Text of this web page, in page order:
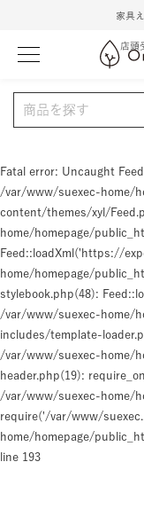
家具
店頭
Fatal error: Uncaught
/var/www/suexec-home/
content/themes/xyl/
home/homepage/
Feed::loadXml('https://
home/homepage/
stylebook.php(48):
/var/www/suexec-home/
includes/template-
/var/www/suexec-home/
header.php(19):
/var/www/suexec-home/
require('/var/www/
home/homepage/
line 193